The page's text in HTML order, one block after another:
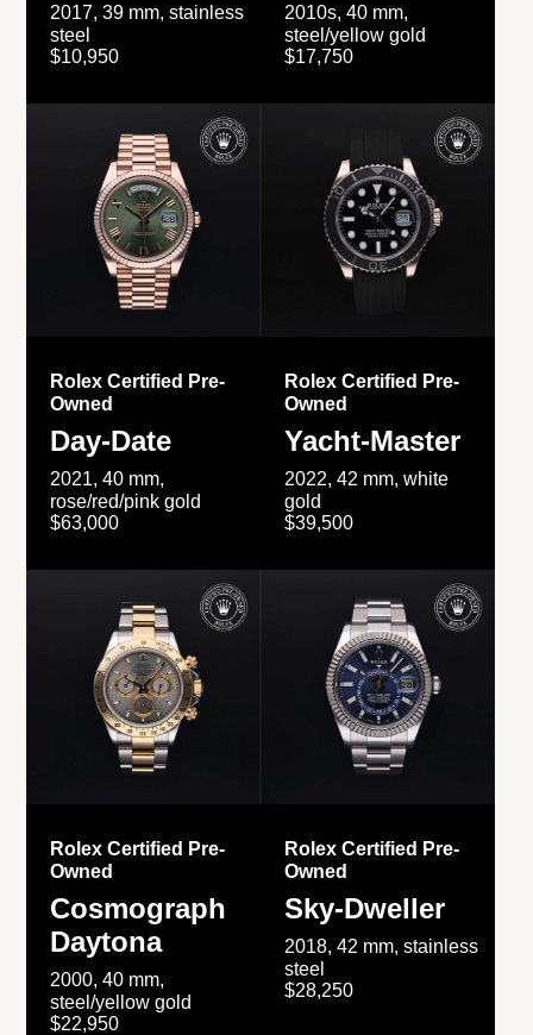
2017, 39 mm, stainless
steel
$10,950
2010s, 40 mm,
steel/yellow gold
$17,750
Rolex Certified Pre-
Owned
Day-Date
2021, 40 mm,
rose/red/pink gold
$63,000
Rolex Certified Pre-
Owned
Yacht-Master
2022, 42 mm, white
gold
$39,500
Rolex Certified Pre-
Owned
Cosmograph
Daytona
2000, 40 mm,
steel/yellow gold
$22,950
Rolex Certified Pre-
Owned
Sky-Dweller
2018, 42 mm, stainless
steel
$28,250